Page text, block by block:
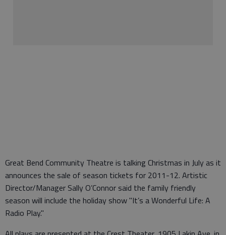
Great Bend Community Theatre is talking Christmas in July as it
announces the sale of season tickets for 2011-12. Artistic
Director/Manager Sally O’Connor said the family friendly
season will include the holiday show "It’s a Wonderful Life: A
Radio Play."